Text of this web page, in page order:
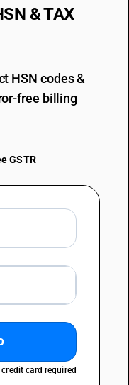
& TAX
HSN codes &
free billing
GSTR
card required